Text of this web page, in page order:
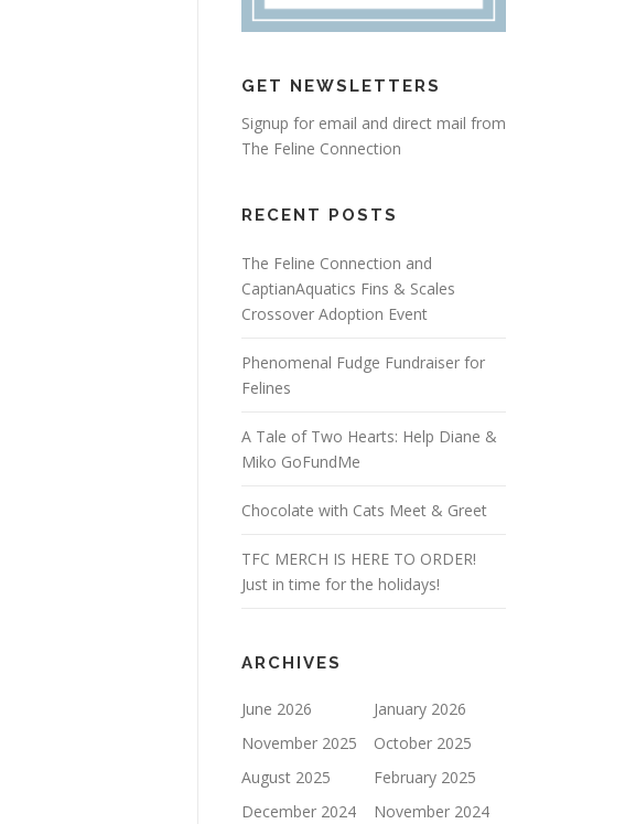
GET NEWSLETTERS
Signup for email and direct mail from
The Feline Connection
RECENT POSTS
The Feline Connection and
CaptianAquatics Fins & Scales
Crossover Adoption Event
Phenomenal Fudge Fundraiser for
Felines
A Tale of Two Hearts: Help Diane &
Miko GoFundMe
Chocolate with Cats Meet & Greet
TFC MERCH IS HERE TO ORDER!
Just in time for the holidays!
ARCHIVES
June 2026
January 2026
November 2025
October 2025
August 2025
February 2025
December 2024
November 2024